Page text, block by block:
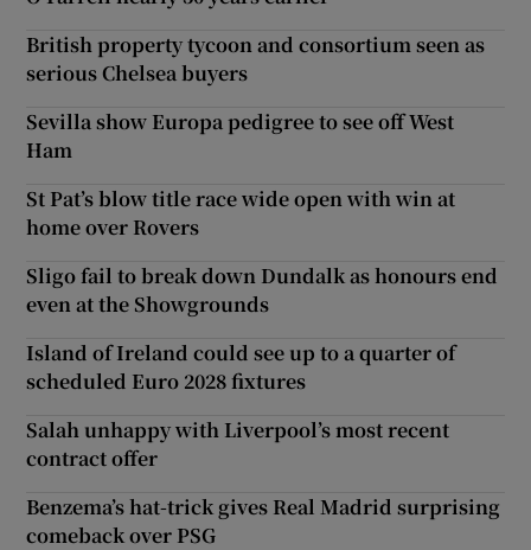
British property tycoon and consortium seen as
serious Chelsea buyers
Sevilla show Europa pedigree to see off West
Ham
St Pat’s blow title race wide open with win at
home over Rovers
Sligo fail to break down Dundalk as honours end
even at the Showgrounds
Island of Ireland could see up to a quarter of
scheduled Euro 2028 fixtures
Salah unhappy with Liverpool’s most recent
contract offer
Benzema’s hat-trick gives Real Madrid surprising
comeback over PSG